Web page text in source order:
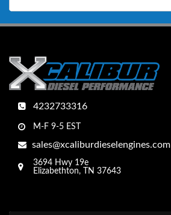
4232733316
M-F 9-5 EST
sales@xcaliburdieselengines.com
3694 Hwy 19e
Elizabethton, TN 37643